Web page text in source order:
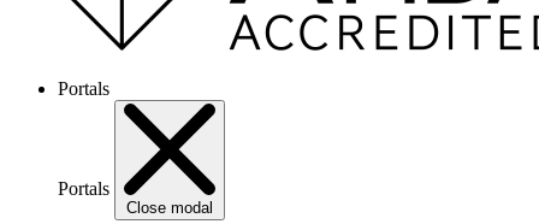
Portals
Portals
Close modal